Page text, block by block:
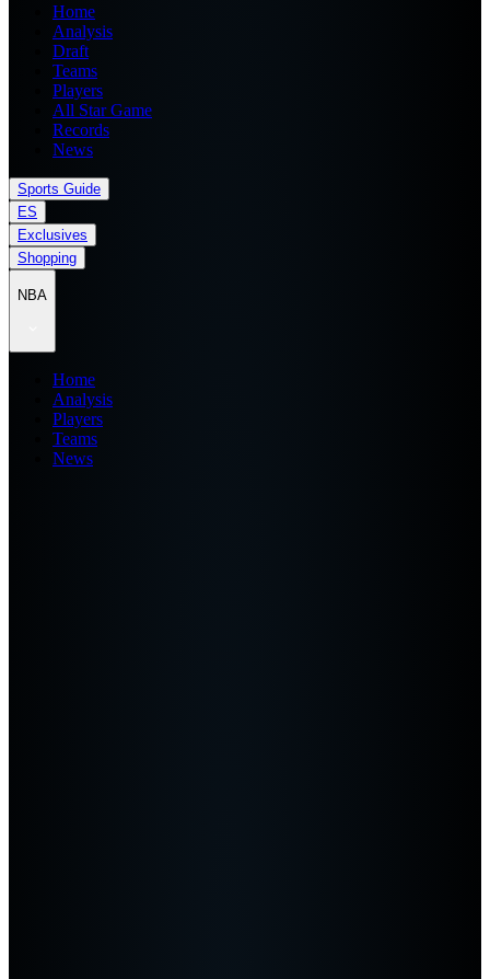
Home
Analysis
Draft
Teams
Players
All Star Game
Records
News
Sports Guide
ES
Exclusives
Shopping
NBA
Home
Analysis
Players
Teams
News